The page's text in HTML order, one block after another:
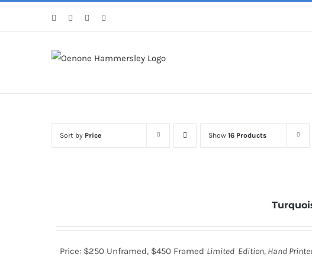
FacebookInstagram
Pinterest
Sort by Price Show 16 Products
Price: $250 Unframed, $450 Framed Limited Edition, Hand